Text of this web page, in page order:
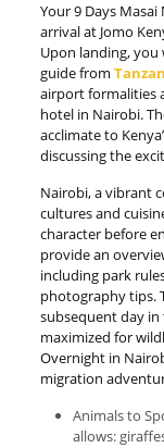
Your 9 Days
arrival at Jomo
Upon landing,
guide from
airport formalities
hotel in Nairobi.
acclimate to
discussing the
Nairobi, a vibrant
cultures and
character before
provide an
including park
photography tips.
subsequent day in
maximized for
Overnight in
migration
Animals to
allows: